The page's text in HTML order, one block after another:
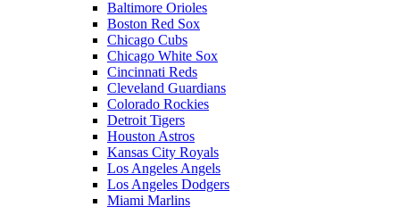
Baltimore Orioles
Boston Red Sox
Chicago Cubs
Chicago White Sox
Cincinnati Reds
Cleveland Guardians
Colorado Rockies
Detroit Tigers
Houston Astros
Kansas City Royals
Los Angeles Angels
Los Angeles Dodgers
Miami Marlins